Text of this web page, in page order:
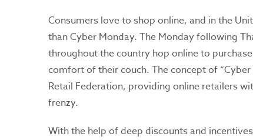
Consumers love to shop online, and in the
than Cyber Monday. The Monday following
throughout the country hop online to
comfort of their couch. The concept of
Retail Federation, providing online retailers
frenzy.
With the help of deep discounts and